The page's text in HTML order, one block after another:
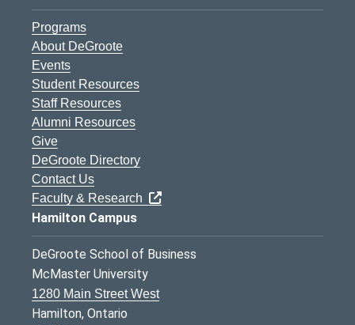
Programs
About DeGroote
Events
Student Resources
Staff Resources
Alumni Resources
Give
DeGroote Directory
Contact Us
Faculty & Research
Hamilton Campus
DeGroote School of Business
McMaster University
1280 Main Street West
Hamilton, Ontario